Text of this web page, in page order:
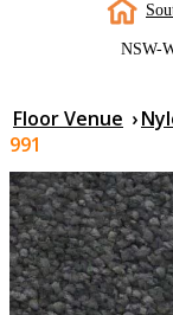
NSW-
Floor Venue ›
991